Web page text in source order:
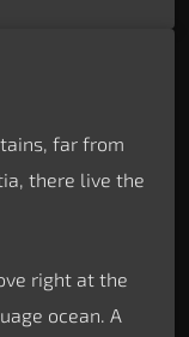
far from
there live the
right at the
ocean. A